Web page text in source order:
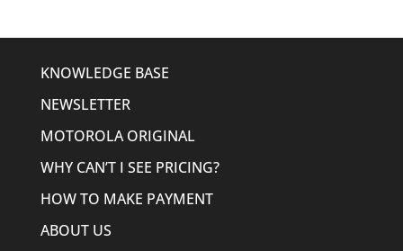
KNOWLEDGE BASE
NEWSLETTER
MOTOROLA ORIGINAL
WHY CAN’T I SEE PRICING?
HOW TO MAKE PAYMENT
ABOUT US